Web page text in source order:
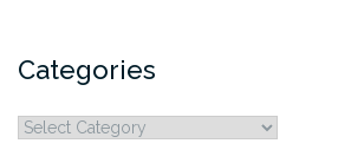
Categories
Categories